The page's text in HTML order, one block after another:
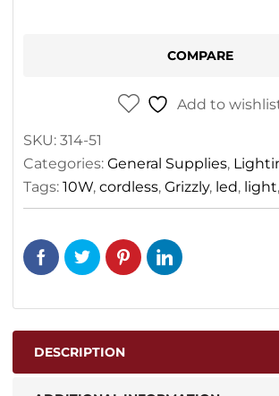
COMPARE
Add to
SKU: 314-51
Categories: General Supplies,
Tags: 10W, cordless, Grizzly, led, light,
DESCRIPTION